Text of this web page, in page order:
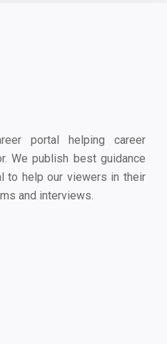
portal helping career
We publish best guidance
to help our viewers in their
and interviews.